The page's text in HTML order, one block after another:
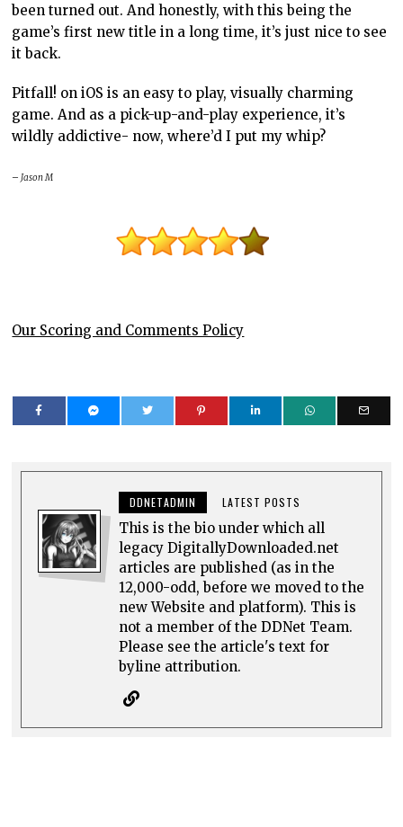
been turned out. And honestly, with this being the
game’s first new title in a long time, it’s just nice to see
it back.
Pitfall! on iOS is an easy to play, visually charming
game. And as a pick-up-and-play experience, it’s
wildly addictive- now, where’d I put my whip?
– Jason M
Our Scoring and Comments Policy
DDNETADMIN LATEST POSTS
This is the bio under which all
legacy DigitallyDownloaded.net
articles are published (as in the
12,000-odd, before we moved to the
new Website and platform). This is
not a member of the DDNet Team.
Please see the article's text for
byline attribution.